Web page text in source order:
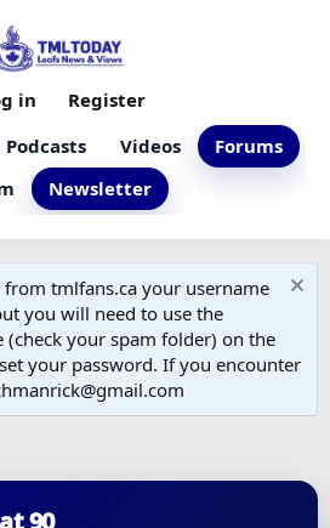
Podcasts Videos
Forums
Newsletter
in Register
tmlfans.ca your username
you will need to use the
(check your spam folder) on the
your password. If you encounter
90